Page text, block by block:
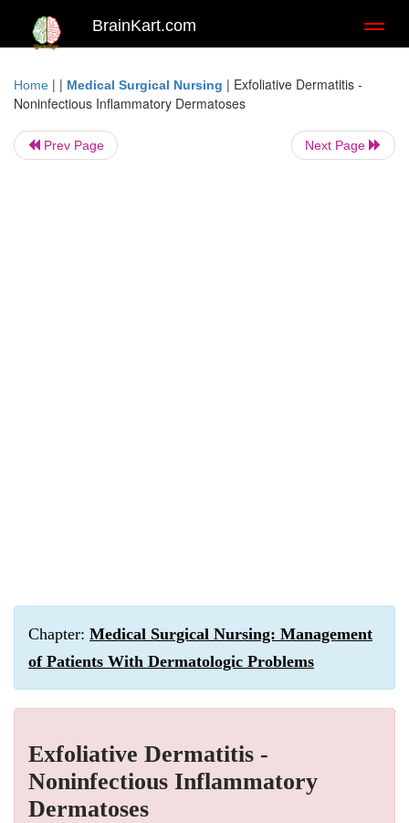
BrainKart.com
Home | | Medical Surgical Nursing | Exfoliative Dermatitis -
Noninfectious Inflammatory Dermatoses
Prev Page Next Page
Chapter: Medical Surgical Nursing: Management
of Patients With Dermatologic Problems
Exfoliative Dermatitis -
Noninfectious Inflammatory
Dermatoses